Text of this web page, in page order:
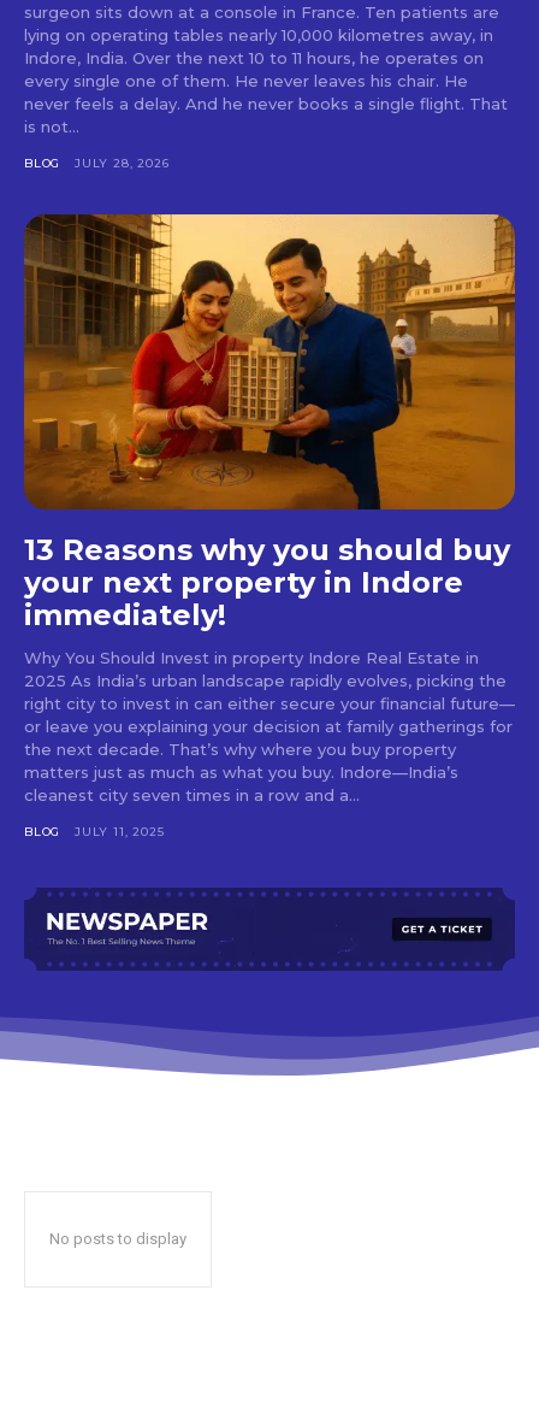
surgeon sits down at a console in France. Ten patients are
lying on operating tables nearly 10,000 kilometres away, in
Indore, India. Over the next 10 to 11 hours, he operates on
every single one of them. He never leaves his chair. He
never feels a delay. And he never books a single flight. That
is not...
BLOG JULY 28, 2026
13 Reasons why you should buy
your next property in Indore
immediately!
Why You Should Invest in property Indore Real Estate in
2025 As India’s urban landscape rapidly evolves, picking the
right city to invest in can either secure your financial future—
or leave you explaining your decision at family gatherings for
the next decade. That’s why where you buy property
matters just as much as what you buy. Indore—India’s
cleanest city seven times in a row and a...
BLOG JULY 11, 2025
No posts to display